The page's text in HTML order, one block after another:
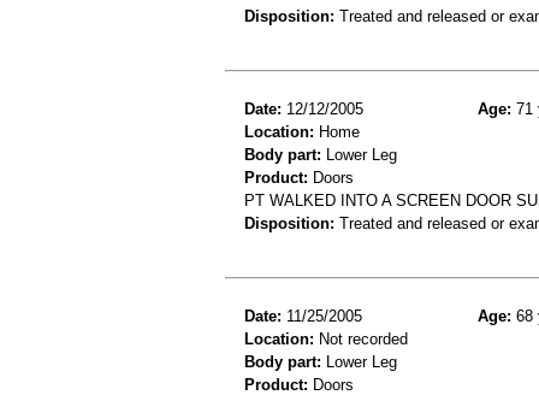
Disposition: Treated and released or
Date: 12/12/2005 Age: 71
Location: Home
Body part: Lower Leg
Product: Doors
PT WALKED INTO A SCREEN DOOR
Disposition: Treated and released or
Date: 11/25/2005 Age: 68
Location: Not recorded
Body part: Lower Leg
Product: Doors